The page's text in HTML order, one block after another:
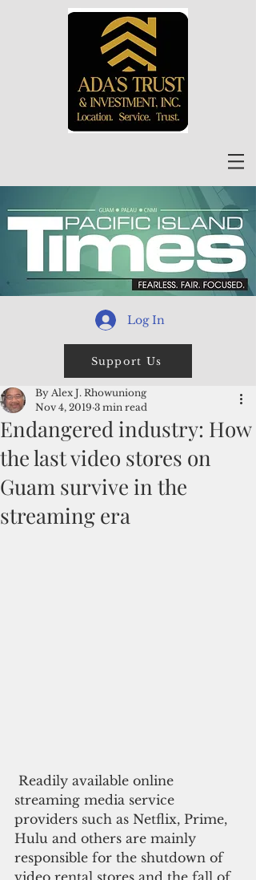
Log In
Support Us
Endangered industry: How
the last video stores on
Guam survive in the
streaming era
By Alex J. Rhowuniong
Nov 4, 2019 3 min read
streaming media service
providers such as Netflix, Prime,
Hulu and others are mainly
responsible for the shutdown of
video rental stores and the fall of